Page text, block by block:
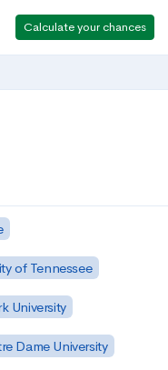
Calculate your chances
of Tennessee
University
Dame University